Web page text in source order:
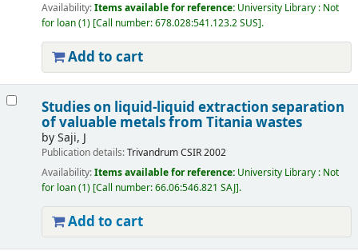
Availability:Items available for reference: University Library : Not
for loan(1) Call number:678.028:541.123.2 SUS .
Add to cart
Studies on liquid-liquid extraction separation
of valuable metals from Titania wastes
bySaji, J
Publication details:TrivandrumCSIR2002
Availability:Items available for reference: University Library : Not
for loan(1) Call number:66.06:546.821 SAJ .
Add to cart